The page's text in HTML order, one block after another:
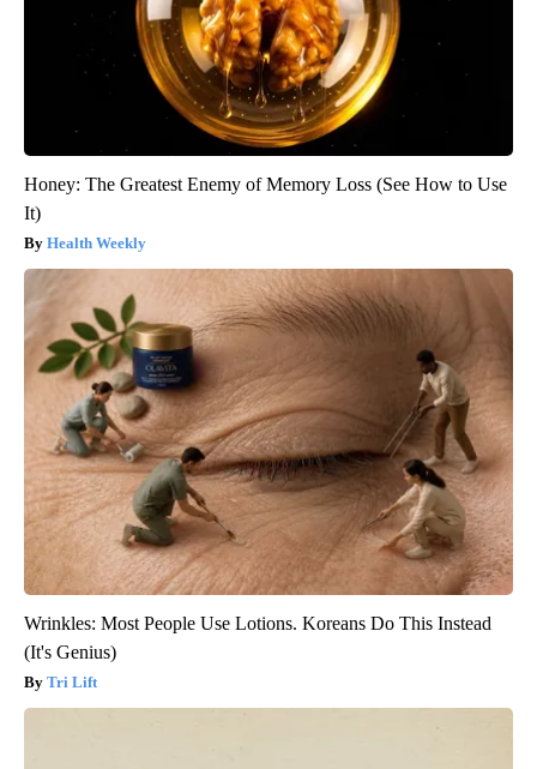
Honey: The Greatest Enemy of Memory Loss (See How to Use
It)
Health Weekly
Wrinkles: Most People Use Lotions. Koreans Do This Instead
(It's Genius)
Tri Lift